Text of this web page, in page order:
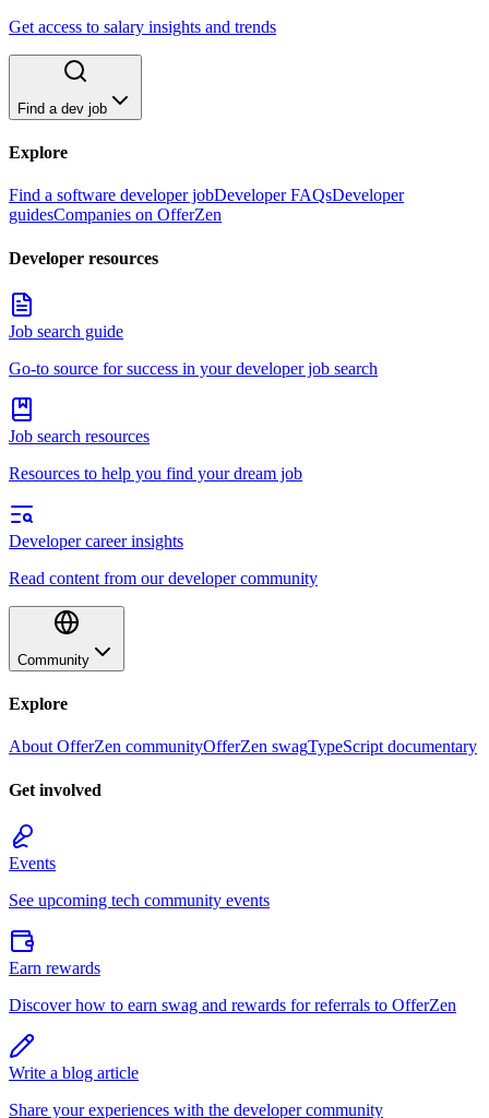
Get access to salary insights and trends
Find a dev job
Explore
Find a software developer jobDeveloper FAQsDeveloper
guidesCompanies on OfferZen
Developer resources
Job search guide
Go-to source for success in your developer job search
Job search resources
Resources to help you find your dream job
Developer career insights
Read content from our developer community
Community
Explore
About OfferZen communityOfferZen swagTypeScript documentary
Get involved
Events
See upcoming tech community events
Earn rewards
Discover how to earn swag and rewards for referrals to OfferZen
Write a blog article
Share your experiences with the developer community